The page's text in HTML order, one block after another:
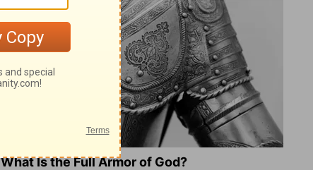
What Is the Full Armor of God?